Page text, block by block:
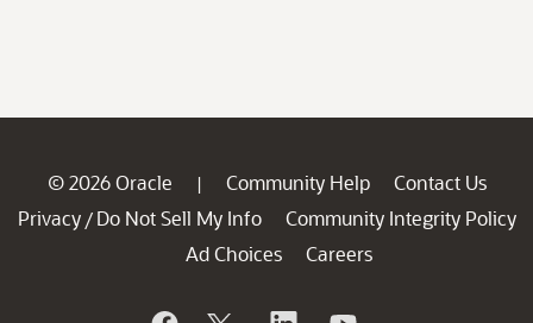
© 2026 Oracle | Community Help
Contact Us
Privacy / Do Not Sell My Info
Community Integrity Policy
Ad Choices
Careers